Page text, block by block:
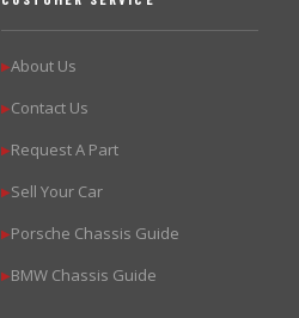
▶About Us
▶Contact Us
▶Request A Part
▶Sell Your Car
▶Porsche Chassis Guide
▶BMW Chassis Guide